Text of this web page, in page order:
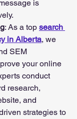
is
: As a top search
in Alberta, we
SEM
your online
conduct
research,
and
strategies to